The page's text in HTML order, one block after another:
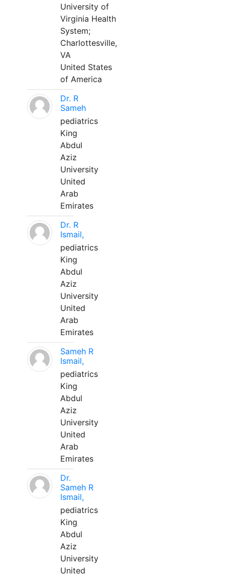
University of
Virginia Health
System;
Charlottesville,
VA
United States
of America
Dr. R
Sameh
pediatrics
King
Abdul
Aziz
University
United
Arab
Emirates
Dr. R
Ismail,
pediatrics
King
Abdul
Aziz
University
United
Arab
Emirates
Sameh R
Ismail,
pediatrics
King
Abdul
Aziz
University
United
Arab
Emirates
Dr.
Sameh R
Ismail,
pediatrics
King
Abdul
Aziz
University
United